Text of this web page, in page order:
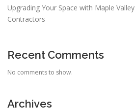
Upgrading Your Space with Maple
Contractors
Recent Comments
No comments to show.
Archives